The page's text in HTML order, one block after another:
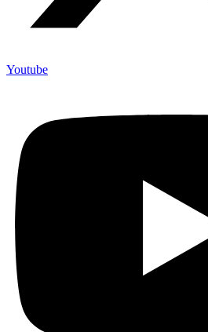
Youtube